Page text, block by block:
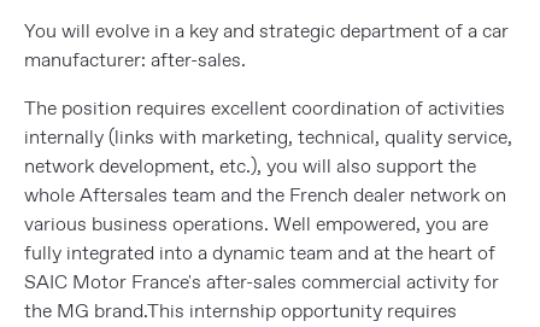
You will evolve in a key and strategic department of a car
manufacturer: after-sales.
The position requires excellent coordination of activities
internally (links with marketing, technical, quality service,
network development, etc.), you will also support the
whole Aftersales team and the French dealer network on
various business operations. Well empowered, you are
fully integrated into a dynamic team and at the heart of
SAIC Motor France's after-sales commercial activity for
the MG brand.This internship opportunity requires